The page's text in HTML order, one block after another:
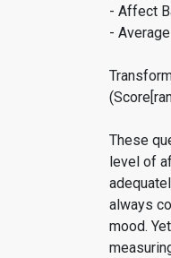
- Affect
-
These
level of
always
mood.